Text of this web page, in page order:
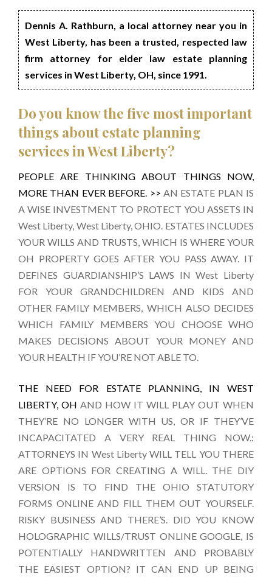
Dennis A. Rathburn, a local attorney near you in
West Liberty, has been a trusted, respected law
firm attorney for elder law estate planning
services in West Liberty, OH, since 1991.
Do you know the five most important
things about estate planning
services in West Liberty?
PEOPLE ARE THINKING ABOUT THINGS NOW,
MORE THAN EVER BEFORE. >> AN ESTATE PLAN IS
A WISE INVESTMENT TO PROTECT YOU ASSETS IN
West Liberty, West Liberty, OHIO. ESTATES INCLUDES
YOUR WILLS AND TRUSTS, WHICH IS WHERE YOUR
OH PROPERTY GOES AFTER YOU PASS AWAY. IT
DEFINES GUARDIANSHIP’S LAWS IN West Liberty
FOR YOUR GRANDCHILDREN AND KIDS AND
OTHER FAMILY MEMBERS, WHICH ALSO DECIDES
WHICH FAMILY MEMBERS YOU CHOOSE WHO
MAKES DECISIONS ABOUT YOUR MONEY AND
YOUR HEALTH IF YOU’RE NOT ABLE TO.
THE NEED FOR ESTATE PLANNING, IN WEST
LIBERTY, OH AND HOW IT WILL PLAY OUT WHEN
THEY’RE NO LONGER WITH US, OR IF THEY’VE
INCAPACITATED A VERY REAL THING NOW.:
ATTORNEYS IN West Liberty WILL TELL YOU THERE
ARE OPTIONS FOR CREATING A WILL. THE DIY
VERSION IS TO FIND THE OHIO STATUTORY
FORMS ONLINE AND FILL THEM OUT YOURSELF.
RISKY BUSINESS AND THERE’S. DID YOU KNOW
HOLOGRAPHIC WILLS/TRUST ONLINE GOOGLE, IS
POTENTIALLY HANDWRITTEN AND PROBABLY
THE EASIEST OPTION? IT CAN END UP BEING